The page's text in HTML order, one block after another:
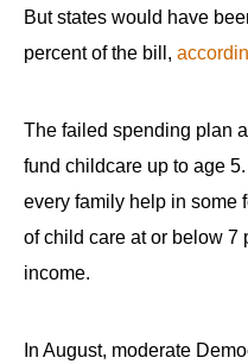
But states would have
percent of the bill,
The failed spending plan
fund childcare up to age
every family help in some
of child care at or below 7
income.
In August, moderate